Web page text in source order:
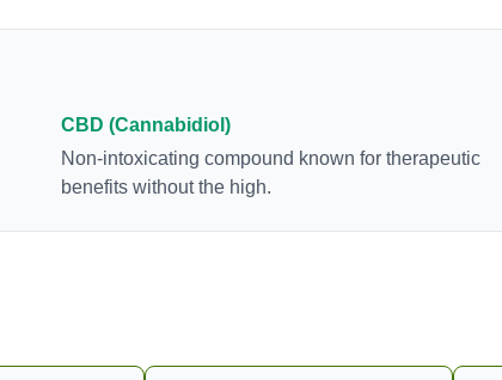
CBD (Cannabidiol)
Non-intoxicating compound known for therapeutic
benefits without the high.